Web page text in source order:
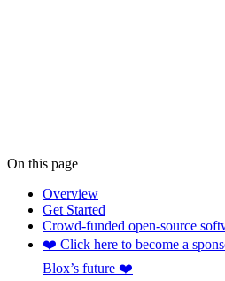
On this page
Overview
Get Started
Crowd-funded open-source
❤️ Click here to become a
Blox’s future ❤️